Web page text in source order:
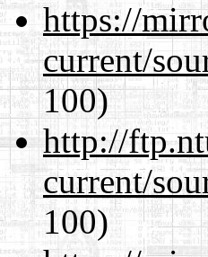
https://
current/
100)
http://
current/
100)